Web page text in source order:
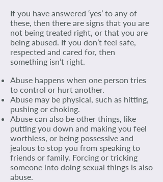
If you have answered ‘yes’ to any of
these, then there are signs that you are
not being treated right, or that you are
being abused. If you don’t feel safe,
respected and cared for, then
something isn’t right.
Abuse happens when one person tries
to control or hurt another.
Abuse may be physical, such as hitting,
pushing or choking.
Abuse can also be other things, like
putting you down and making you feel
worthless, or being possessive and
jealous to stop you from speaking to
friends or family. Forcing or tricking
someone into doing sexual things is also
abuse.